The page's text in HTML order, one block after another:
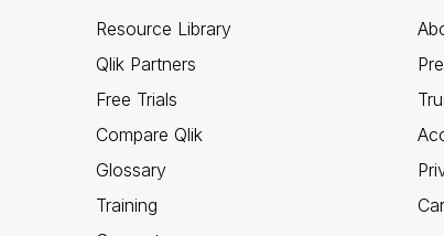
Resource Library
Qlik Partners
Free Trials
Compare Qlik
Glossary
Training